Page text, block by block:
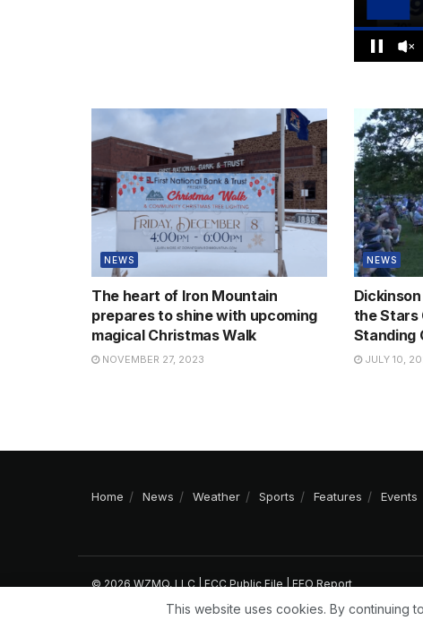
NEWS
The heart of Iron Mountain
prepares to shine with upcoming
magical Christmas Walk
NOVEMBER 27, 2023
NEWS
the Stars
Standing
JULY 10,
Home News Weather Sports Features Events
© 2026 WZMQ, LLC |FCC Public File|EEO Report
This website uses cookies. By continuing